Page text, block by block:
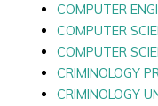
COMPUTER
COMPUTER
COMPUTER
CRIMINOLOGY
CRIMINOLOGY